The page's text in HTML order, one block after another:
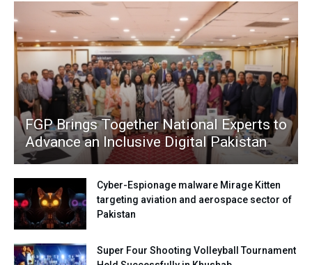
FGP Brings Together National Experts to
Advance an Inclusive Digital Pakistan
Cyber-Espionage malware Mirage Kitten
targeting aviation and aerospace sector of
Pakistan
Super Four Shooting Volleyball Tournament